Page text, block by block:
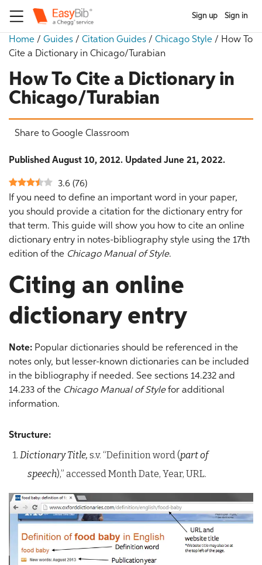
Sign up Sign in
Home / Guides / Citation Guides / Chicago Style / How To
Cite a Dictionary in Chicago/Turabian
How To Cite a Dictionary in
Chicago/Turabian
Share to Google Classroom
Published August 10, 2012. Updated June 21, 2022.
3.6 (76)
If you need to define an important word in your paper,
you should provide a citation for the dictionary entry for
that term. This guide will show you how to cite an online
dictionary entry in notes-bibliography style using the 17th
edition of the Chicago Manual of Style.
Citing an online
dictionary entry
Note: Popular dictionaries should be referenced in the
notes only, but lesser-known dictionaries can be included
in the bibliography if needed. See sections 14.232 and
14.233 of the Chicago Manual of Stylefor additional
information.
Structure:
1. Dictionary Title, s.v. “Definition word (part of
speech),” accessed Month Date, Year, URL.